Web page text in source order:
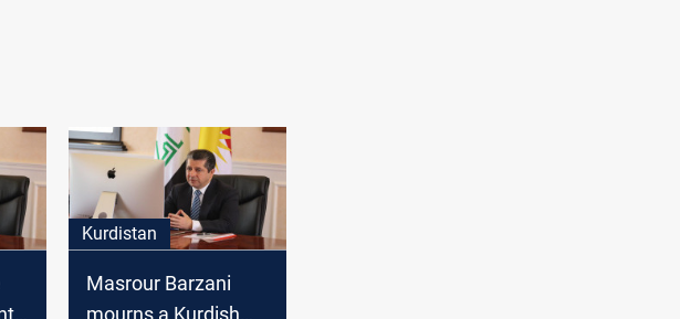
Kurdistan
Masrour Barzani
mourns a Kurdish